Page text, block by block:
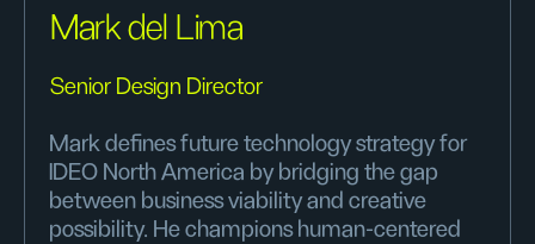
Mark del Lima
Senior Design Director
Mark defines future technology strategy for
IDEO North America by bridging the gap
between business viability and creative
possibility. He champions human-centered